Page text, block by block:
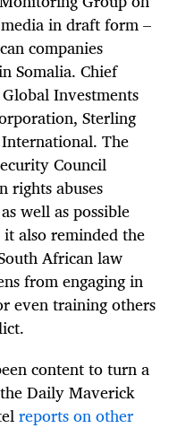
in draft form –
companies
Somalia. Chief
Investments
Sterling
The
Council
rights abuses
well as possible
also reminded the
African law
from engaging in
even training others
content to turn a
Daily Maverick
reports on other